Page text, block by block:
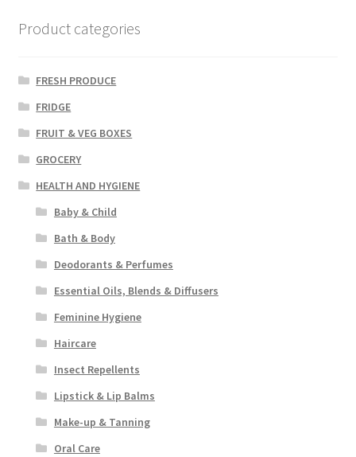
Product categories
FRESH PRODUCE
FRIDGE
FRUIT & VEG BOXES
GROCERY
HEALTH AND HYGIENE
Baby & Child
Bath & Body
Deodorants & Perfumes
Essential Oils, Blends & Diffusers
Feminine Hygiene
Haircare
Insect Repellents
Lipstick & Lip Balms
Make-up & Tanning
Oral Care